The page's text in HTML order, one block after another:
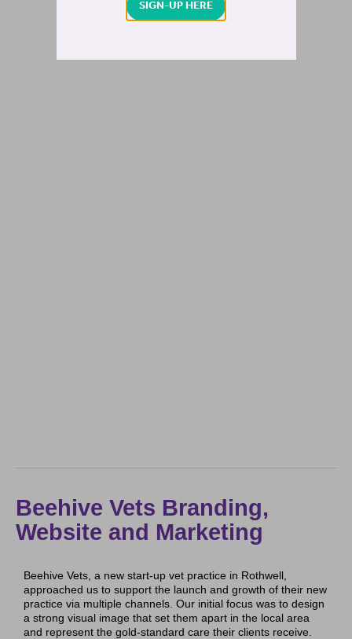
Beehive Vets Branding,
Website and Marketing
Beehive Vets, a new start-up vet practice in Rothwell,
approached us to support the launch and growth of their new
practice via multiple channels. Our initial focus was to design
a strong visual image that set them apart in the local area
and represent the gold-standard care their clients receive.
SIGN-UP HERE